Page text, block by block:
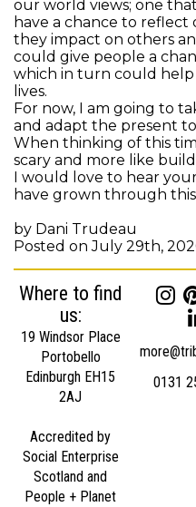
our world views; one
have a chance to
they impact on others
could give people a
which in turn could
lives.
For now, I am going to
and adapt the present
When thinking of this
scary and more like
I would love to hear
have grown through this
by Dani Trudeau
Posted on July 29th,
Where to find
us:
19 Windsor Place
Portobello
Edinburgh EH15
2AJ
Accredited by
Social Enterprise
Scotland and
People + Planet
0131